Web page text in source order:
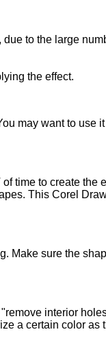
to the large
the effect.
may want to use
time to create the
This Corel
Make sure the
interior
a certain color as